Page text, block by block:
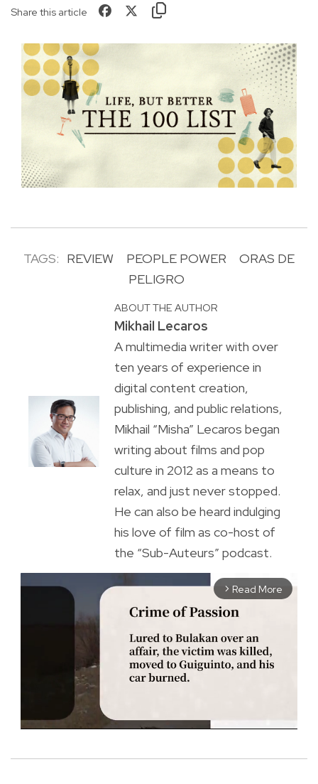
Share this article
TAGS: REVIEW PEOPLE POWER
ORAS DE
PELIGRO
ABOUT THE AUTHOR
Mikhail Lecaros
A multimedia writer with over
ten years of experience in
digital content creation,
publishing, and public relations,
Mikhail “Misha” Lecaros began
writing about films and pop
culture in 2012 as a means to
relax, and just never stopped.
He can also be heard indulging
his love of film as co-host of
the “Sub-Auteurs” podcast.
arrow_forward_ios Read More